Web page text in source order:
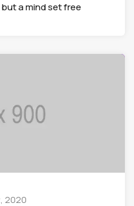
a mind set free
2020